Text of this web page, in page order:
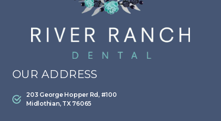
OUR ADDRESS
203 George Hopper Rd, #100
Midlothian, TX 76065